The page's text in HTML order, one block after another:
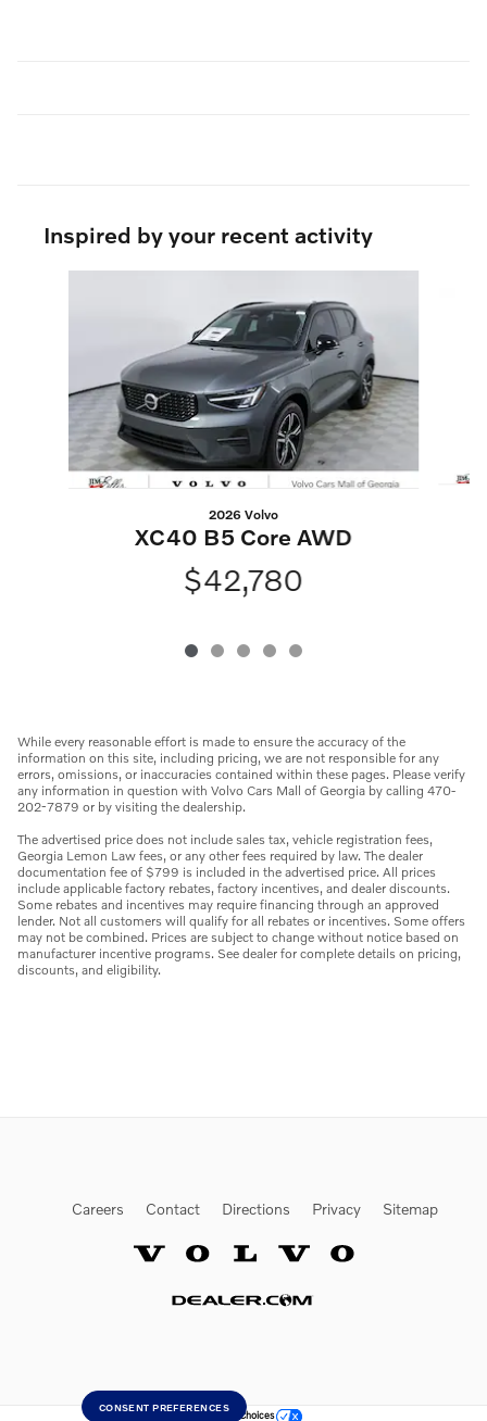
Inspired by your recent activity
2026 Volvo
XC40 B5 Core AWD
$42,780
While every reasonable effort is made to ensure the accuracy of the
information on this site, including pricing, we are not responsible for any
errors, omissions, or inaccuracies contained within these pages. Please verify
any information in question with Volvo Cars Mall of Georgia by calling 470-
202-7879 or by visiting the dealership.
The advertised price does not include sales tax, vehicle registration fees,
Georgia Lemon Law fees, or any other fees required by law. The dealer
documentation fee of $799 is included in the advertised price. All prices
include applicable factory rebates, factory incentives, and dealer discounts.
Some rebates and incentives may require financing through an approved
lender. Not all customers will qualify for all rebates or incentives. Some offers
may not be combined. Prices are subject to change without notice based on
manufacturer incentive programs. See dealer for complete details on pricing,
discounts, and eligibility.
Careers Contact Directions Privacy Sitemap
Your Privacy Choices
CONSENT PREFERENCES